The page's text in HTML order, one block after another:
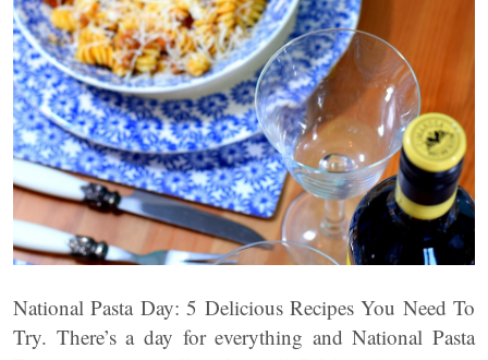
National Pasta Day: 5 Delicious Recipes You Need To
Try. There’s a day for everything and National Pasta